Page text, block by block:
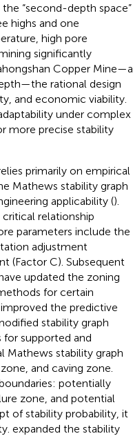
“second-depth space”
highs and one
high pore
significantly
Copper Mine—a
rational design
and economic viability.
under complex
more precise stability
primarily on empirical
Mathews stability graph
applicability ().
relationship
parameters include the
adjustment
(Factor C). Subsequent
updated the zoning
for certain
the predictive
stability graph
supported and
Mathews stability graph
and caving zone.
potentially
zone, and potential
of stability probability, it
expanded the stability